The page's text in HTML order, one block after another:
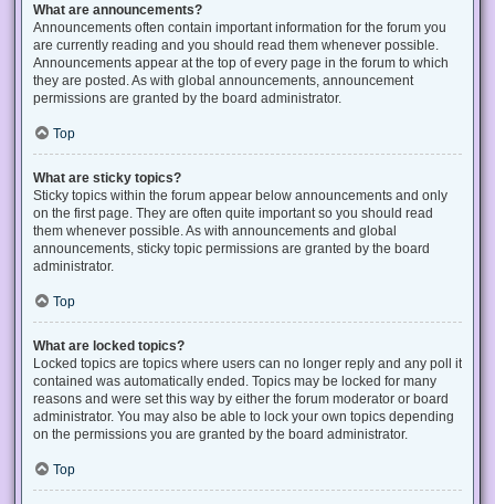
What are announcements?
Announcements often contain important information for the forum you
are currently reading and you should read them whenever possible.
Announcements appear at the top of every page in the forum to which
they are posted. As with global announcements, announcement
permissions are granted by the board administrator.
Top
What are sticky topics?
Sticky topics within the forum appear below announcements and only
on the first page. They are often quite important so you should read
them whenever possible. As with announcements and global
announcements, sticky topic permissions are granted by the board
administrator.
Top
What are locked topics?
Locked topics are topics where users can no longer reply and any poll it
contained was automatically ended. Topics may be locked for many
reasons and were set this way by either the forum moderator or board
administrator. You may also be able to lock your own topics depending
on the permissions you are granted by the board administrator.
Top